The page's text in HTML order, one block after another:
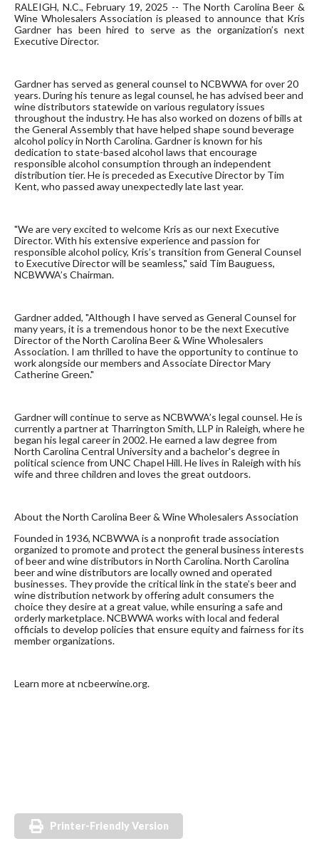
RALEIGH, N.C., February 19, 2025 -- The North Carolina Beer &
Wine Wholesalers Association is pleased to announce that Kris
Gardner has been hired to serve as the organization’s next
Executive Director.
Gardner has served as general counsel to NCBWWA for over 20
years. During his tenure as legal counsel, he has advised beer and
wine distributors statewide on various regulatory issues
throughout the industry. He has also worked on dozens of bills at
the General Assembly that have helped shape sound beverage
alcohol policy in North Carolina. Gardner is known for his
dedication to state-based alcohol laws that encourage
responsible alcohol consumption through an independent
distribution tier. He is preceded as Executive Director by Tim
Kent, who passed away unexpectedly late last year.
"We are very excited to welcome Kris as our next Executive
Director. With his extensive experience and passion for
responsible alcohol policy, Kris’s transition from General Counsel
to Executive Director will be seamless," said Tim Bauguess,
NCBWWA’s Chairman.
Gardner added, "Although I have served as General Counsel for
many years, it is a tremendous honor to be the next Executive
Director of the North Carolina Beer & Wine Wholesalers
Association. I am thrilled to have the opportunity to continue to
work alongside our members and Associate Director Mary
Catherine Green."
Gardner will continue to serve as NCBWWA’s legal counsel. He is
currently a partner at Tharrington Smith, LLP in Raleigh, where he
began his legal career in 2002. He earned a law degree from
North Carolina Central University and a bachelor's degree in
political science from UNC Chapel Hill. He lives in Raleigh with his
wife and three children and loves the great outdoors.
About the North Carolina Beer & Wine Wholesalers Association
Founded in 1936, NCBWWA is a nonprofit trade association
organized to promote and protect the general business interests
of beer and wine distributors in North Carolina. North Carolina
beer and wine distributors are locally owned and operated
businesses. They provide the critical link in the state’s beer and
wine distribution network by offering adult consumers the
choice they desire at a great value, while ensuring a safe and
orderly marketplace. NCBWWA works with local and federal
officials to develop policies that ensure equity and fairness for its
member organizations.
Learn more at ncbeerwine.org.
Printer-Friendly Version